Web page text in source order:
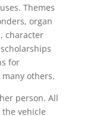
Themes
organ
character
for
others.
person. All
vehicle